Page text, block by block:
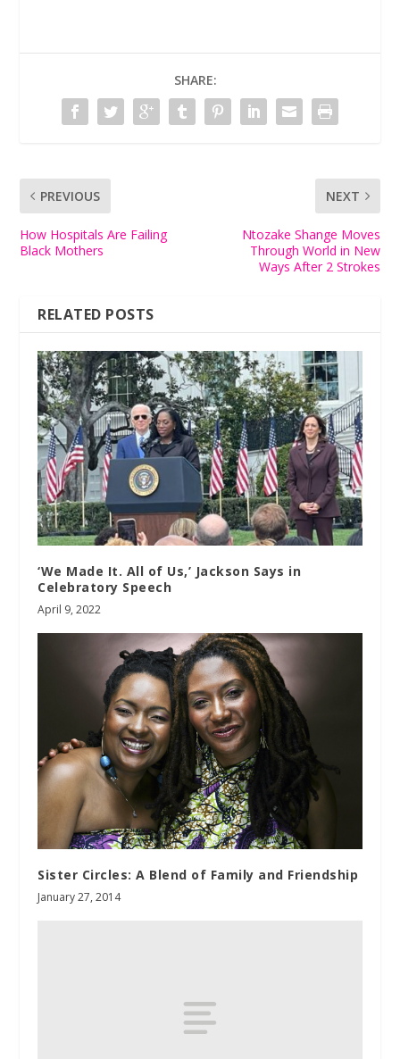
SHARE:
PREVIOUS
How Hospitals Are Failing
Black Mothers
NEXT
Ntozake Shange Moves
Through World in New
Ways After 2 Strokes
RELATED POSTS
‘We Made It. All of Us,’ Jackson Says in
Celebratory Speech
April 9, 2022
Sister Circles: A Blend of Family and Friendship
January 27, 2014